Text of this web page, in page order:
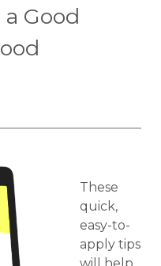
Good
These
quick,
easy-to-
apply tips